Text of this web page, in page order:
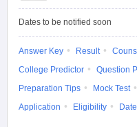
Dates to be notified soon
Answer Key Result
College Predictor
Question
Preparation Tips
Mock Test
Application
Eligibility